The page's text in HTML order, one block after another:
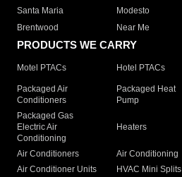
Santa Maria
Modesto
Brentwood
Near Me
PRODUCTS WE CARRY
Motel PTACs Hotel PTACs
Packaged Air
Conditioners
Packaged Heat
Pump
Packaged Gas
Electric Air
Conditioning
Heaters
Air Conditioners Air Conditioning
Air Conditioner Units
HVAC Mini Splits